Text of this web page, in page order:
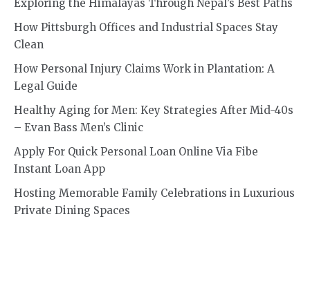
Exploring the Himalayas Through Nepal’s Best Paths
How Pittsburgh Offices and Industrial Spaces Stay
Clean
How Personal Injury Claims Work in Plantation: A
Legal Guide
Healthy Aging for Men: Key Strategies After Mid-40s
– Evan Bass Men’s Clinic
Apply For Quick Personal Loan Online Via Fibe
Instant Loan App
Hosting Memorable Family Celebrations in Luxurious
Private Dining Spaces